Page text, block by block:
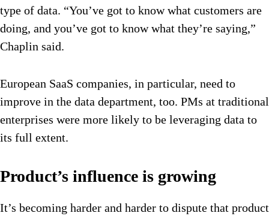
type of data. “You’ve got to know what customers are
doing, and you’ve got to know what they’re saying,”
Chaplin said.
European SaaS companies, in particular, need to
improve in the data department, too. PMs at traditional
enterprises were more likely to be leveraging data to
its full extent.
Product’s influence is growing
It’s becoming harder and harder to dispute that product